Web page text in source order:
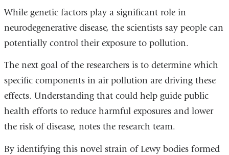
While genetic factors play a significant role in
neurodegenerative disease, the scientists say people can
potentially control their exposure to pollution.
The next goal of the researchers is to determine which
specific components in air pollution are driving these
effects. Understanding that could help guide public
health efforts to reduce harmful exposures and lower
the risk of disease, notes the research team.
By identifying this novel strain of Lewy bodies formed